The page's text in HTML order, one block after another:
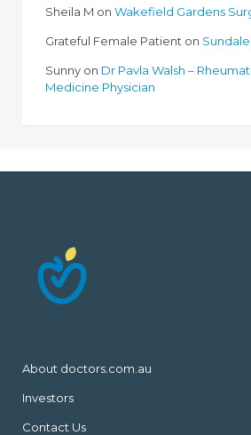
Sheila M on Wakefield Gardens
Grateful Female Patient on
Sunny on Dr Pavla Walsh –
Medicine Physician
About doctors.com.au
Investors
Contact Us